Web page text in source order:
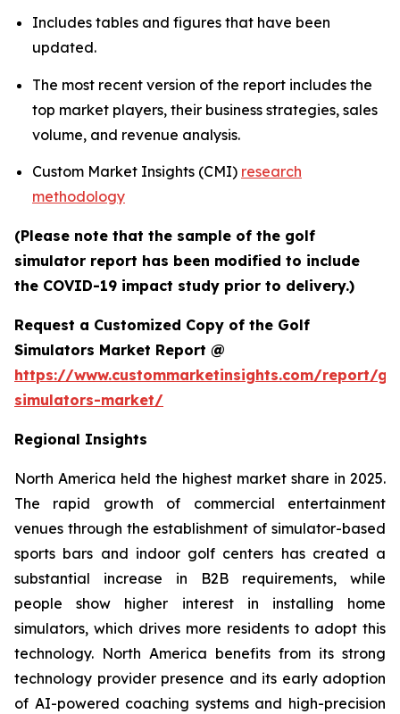
Includes tables and figures that have been
updated.
The most recent version of the report includes the
top market players, their business strategies, sales
volume, and revenue analysis.
Custom Market Insights (CMI) research
methodology
(Please note that the sample of the golf
simulator report has been modified to include
the COVID-19 impact study prior to delivery.)
Request a Customized Copy of the Golf
Simulators Market Report @
https://www.custommarketinsights.com/report/
simulators-market/
Regional Insights
North America held the highest market share in 2025.
The rapid growth of commercial entertainment
venues through the establishment of simulator-based
sports bars and indoor golf centers has created a
substantial increase in B2B requirements, while
people show higher interest in installing home
simulators, which drives more residents to adopt this
technology. North America benefits from its strong
technology provider presence and its early adoption
of AI-powered coaching systems and high-precision